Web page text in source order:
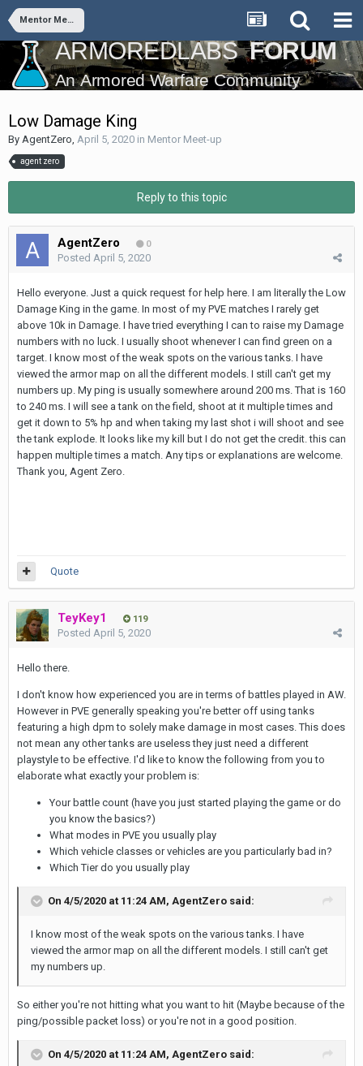
Mentor Meet-up
Low Damage King
By AgentZero, April 5, 2020 in Mentor Meet-up
agent zero
Reply to this topic
AgentZero 0
Posted April 5, 2020
Hello everyone. Just a quick request for help here. I am literally the Low
Damage King in the game. In most of my PVE matches I rarely get
above 10k in Damage. I have tried everything I can to raise my Damage
numbers with no luck. I usually shoot whenever I can find green on a
target. I know most of the weak spots on the various tanks. I have
viewed the armor map on all the different models. I still can't get my
numbers up. My ping is usually somewhere around 200 ms. That is 160
to 240 ms. I will see a tank on the field, shoot at it multiple times and
get it down to 5% hp and when taking my last shot i will shoot and see
the tank explode. It looks like my kill but I do not get the credit. this can
happen multiple times a match. Any tips or explanations are welcome.
Thank you, Agent Zero.
Quote
TeyKey1 119
Posted April 5, 2020
Hello there.
I don't know how experienced you are in terms of battles played in AW.
However in PVE generally speaking you're better off using tanks
featuring a high dpm to solely make damage in most cases. This does
not mean any other tanks are useless they just need a different
playstyle to be effective. I'd like to know the following from you to
elaborate what exactly your problem is:
Your battle count (have you just started playing the game or do
you know the basics?)
What modes in PVE you usually play
Which vehicle classes or vehicles are you particularly bad in?
Which Tier do you usually play
On 4/5/2020 at 11:24 AM, AgentZero said:
I know most of the weak spots on the various tanks. I have
viewed the armor map on all the different models. I still can't get
my numbers up.
So either you're not hitting what you want to hit (Maybe because of the
ping/possible packet loss) or you're not in a good position.
On 4/5/2020 at 11:24 AM, AgentZero said: